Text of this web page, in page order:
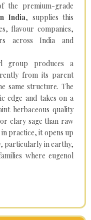
the premium-grade
India, supplies this
flavour companies,
across India and
group produces a
from its parent
same structure. The
edge and takes on a
herbaceous quality
clary sage than raw
practice, it opens up
particularly in earthy,
where eugenol